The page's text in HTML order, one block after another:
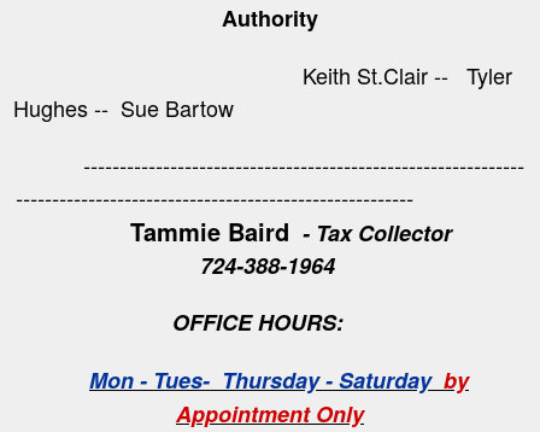
Authority
Keith St.Clair -- Tyler
Hughes -- Sue Bartow
-------------------------------------------------------------
-------------------------------------------------------
Tammie Baird - Tax Collector
724-388-1964
OFFICE HOURS:
Mon - Tues- Thursday - Saturday by
Appointment Only